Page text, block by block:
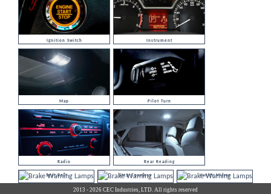
Ignition Switch Instrument
Map Pilot Turn
Radio Rear Reading
Seat Belt Step Courtesy Vanity Mirror
2013 - 2026 CEC Industries, LTD. All rights reserved